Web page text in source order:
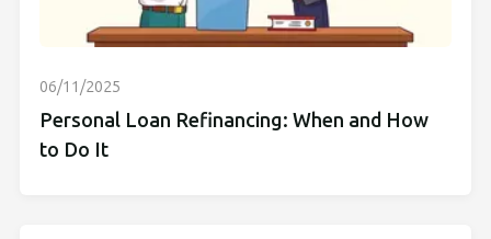
06/11/2025
Personal Loan Refinancing: When and How
to Do It